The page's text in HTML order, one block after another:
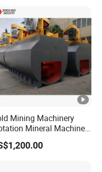
Mining Machinery
Mineral Machine
Floatation Cell Machine